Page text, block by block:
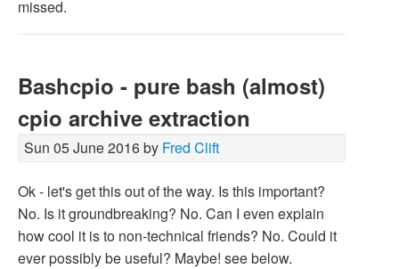
missed.
Bashcpio - pure bash (almost)
cpio archive extraction
Sun 05 June 2016 by Fred Clift
Ok - let's get this out of the way. Is this important?
No. Is it groundbreaking? No. Can I even explain
how cool it is to non-technical friends? No. Could it
ever possibly be useful? Maybe! see below.